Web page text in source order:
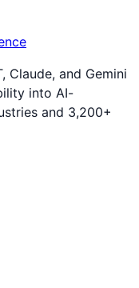
Claude, and Gemini
into AI-
and 3,200+